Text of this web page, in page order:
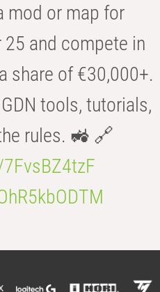
or map for
and compete in
share of €30,000+.
tools, tutorials,
rules. 🚜 🔗